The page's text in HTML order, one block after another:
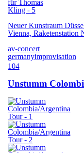
Neuer Kunstraum
Vienna, Raketenstation
av-concert
germanyimprovisation
104
Unstumm